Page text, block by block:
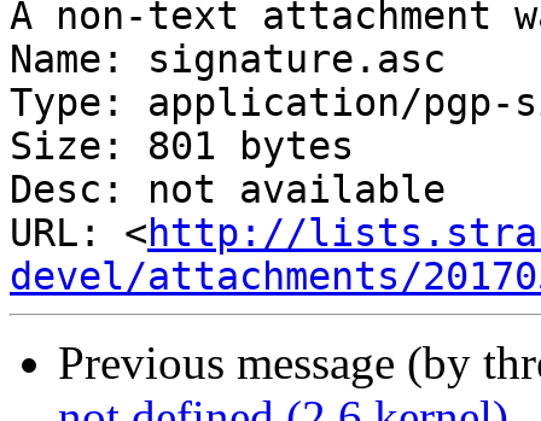
A non-text attachment
Name: signature.asc
Type: application/pgp-
Size: 801 bytes
Desc: not available
URL: <http://
devel/attachments/
Previous message (by